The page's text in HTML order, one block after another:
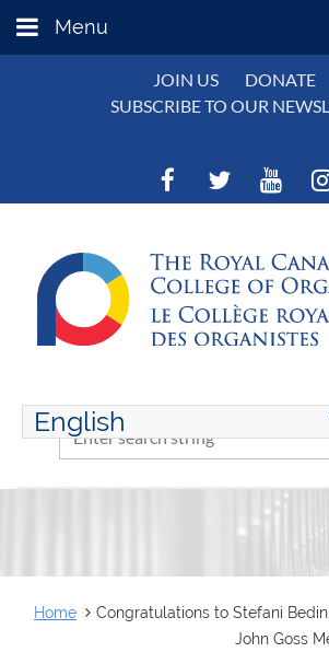
Menu
JOIN US
DONATE
SUBSCRIBE TO OUR
English
ENGLISH
Home
Congratulations to Stefani
John Goss